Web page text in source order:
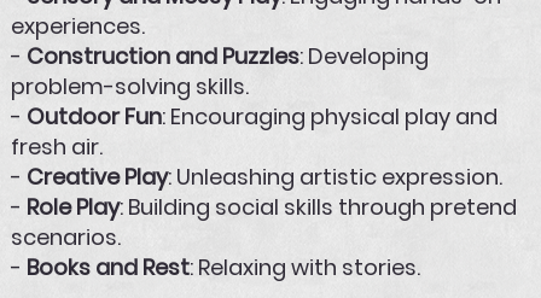
experiences.
- Construction and Puzzles: Developing
problem-solving skills.
- Outdoor Fun: Encouraging physical play and
fresh air.
- Creative Play: Unleashing artistic expression.
- Role Play: Building social skills through pretend
scenarios.
- Books and Rest: Relaxing with stories.